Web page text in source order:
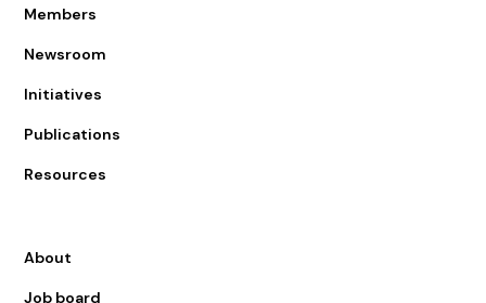
Members
Newsroom
Initiatives
Publications
Resources
About
Job board